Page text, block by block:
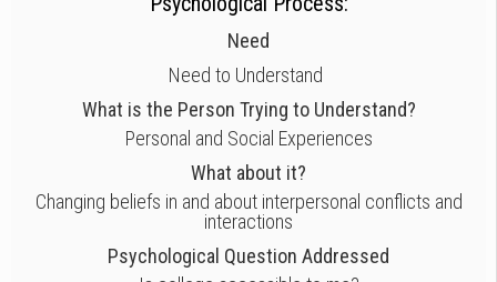
Need
Need to Understand
What is the Person Trying to Understand?
Personal and Social Experiences
What about it?
Changing beliefs in and about interpersonal conflicts and
interactions
Psychological Question Addressed